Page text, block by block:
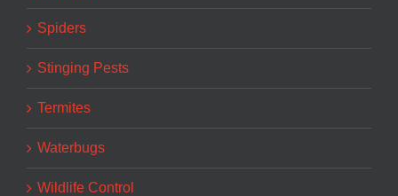
Spiders
Stinging Pests
Termites
Waterbugs
Wildlife Control